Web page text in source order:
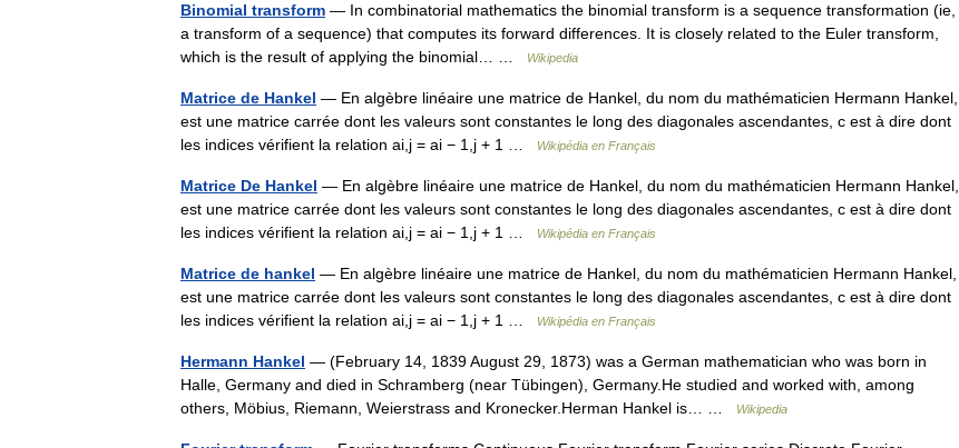
Binomial transform — In combinatorial mathematics the binomial transform is a sequence transformation (ie,
a transform of a sequence) that computes its forward differences. It is closely related to the Euler transform,
which is the result of applying the binomial… …
Wikipedia
Matrice de Hankel — En algèbre linéaire une matrice de Hankel, du nom du mathématicien Hermann Hankel,
est une matrice carrée dont les valeurs sont constantes le long des diagonales ascendantes, c est à dire dont
les indices vérifient la relation ai,j = ai − 1,j + 1 …
Wikipédia en Français
Matrice De Hankel — En algèbre linéaire une matrice de Hankel, du nom du mathématicien Hermann Hankel,
est une matrice carrée dont les valeurs sont constantes le long des diagonales ascendantes, c est à dire dont
les indices vérifient la relation ai,j = ai − 1,j + 1 …
Wikipédia en Français
Matrice de hankel — En algèbre linéaire une matrice de Hankel, du nom du mathématicien Hermann Hankel,
est une matrice carrée dont les valeurs sont constantes le long des diagonales ascendantes, c est à dire dont
les indices vérifient la relation ai,j = ai − 1,j + 1 …
Wikipédia en Français
Hermann Hankel — (February 14, 1839 August 29, 1873) was a German mathematician who was born in
Halle, Germany and died in Schramberg (near Tübingen), Germany.He studied and worked with, among
others, Möbius, Riemann, Weierstrass and Kronecker.Herman Hankel is… …
Wikipedia